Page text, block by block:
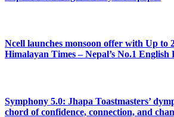
Ncell launches monsoon offer with Up to
Himalayan Times – Nepal’s No.1
Symphony 5.0: Jhapa Toastmasters’
chord of confidence, connection, and